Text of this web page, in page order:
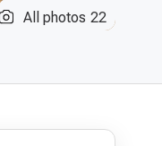
All photos 22